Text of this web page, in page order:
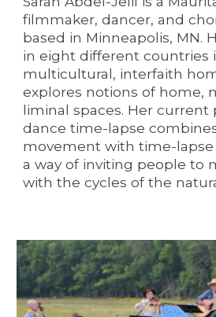
filmmaker, dancer, and
based in Minneapolis, MN.
in eight different countries
multicultural, interfaith
explores notions of home,
liminal spaces. Her current
dance time-lapse
movement with time-lapse
a way of inviting people to
with the cycles of the